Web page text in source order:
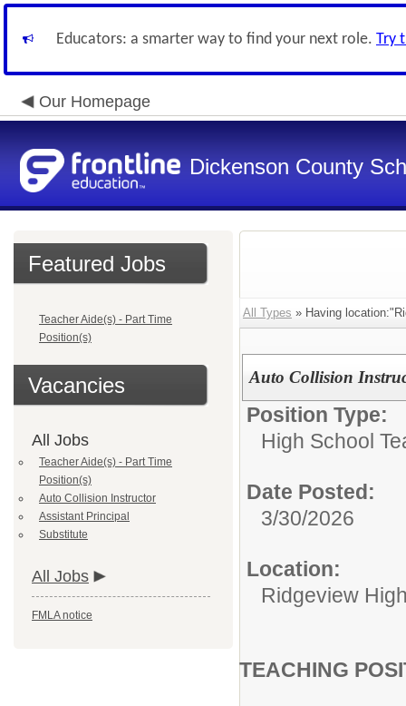
Educators: a smarter way to find your next role. Try
Our Homepage
Dickenson County
Featured Jobs
Teacher Aide(s) - Part Time
Position(s)
Vacancies
All Jobs
Teacher Aide(s) - Part Time
Position(s)
Auto Collision Instructor
Assistant Principal
Substitute
All Jobs
FMLA notice
All Types » Having
Auto Collision
Position Type:
High School
Date Posted:
3/30/2026
Location:
Ridgeview